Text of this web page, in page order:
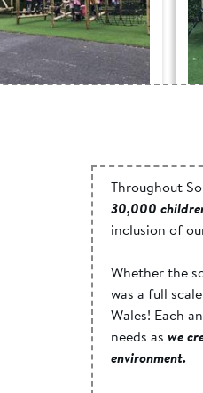
Active Play Space
Throughout
30,000
inclusion of
Whether the
was a full
Wales! Each
needs as we
environment.